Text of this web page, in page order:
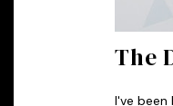
The
I've been